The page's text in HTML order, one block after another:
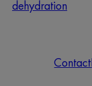
dehydration
Contact